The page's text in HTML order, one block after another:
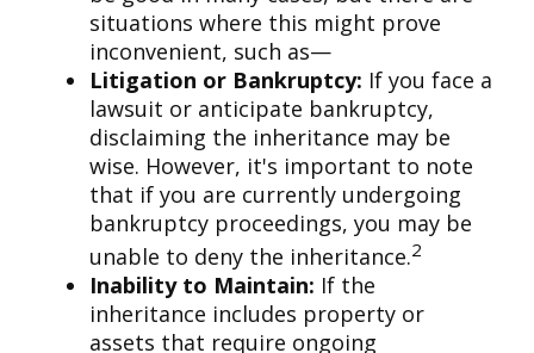
situations where this might prove
inconvenient, such as—
Litigation or Bankruptcy: If you face a
lawsuit or anticipate bankruptcy,
disclaiming the inheritance may be
wise. However, it's important to note
that if you are currently undergoing
bankruptcy proceedings, you may be
unable to deny the inheritance.2
Inability to Maintain: If the
inheritance includes property or
assets that require ongoing